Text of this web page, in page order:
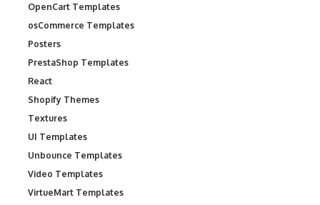
OpenCart Templates
osCommerce Templates
Posters
PrestaShop Templates
React
Shopify Themes
Textures
UI Templates
Unbounce Templates
Video Templates
VirtueMart Templates